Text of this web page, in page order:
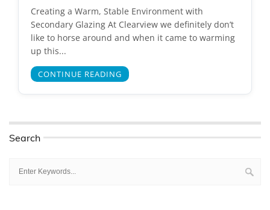
Creating a Warm, Stable Environment with
Secondary Glazing At Clearview we definitely don’t
like to horse around and when it came to warming
up this...
CONTINUE READING
Search